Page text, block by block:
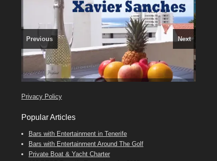
3 guests, 2 bedrooms, Private Hot Tub50 picture slide
FindValon Facebook
El Medano, Golf del Sur, Los Cristianos, Los Giganties,
Costa Adeje
Tel: 642 494 304
Luxury Villa with Pool: El Medano. Sleeps up to 8.
Phone:689 24 52 55
Amarilla Golf; NOW TAKING BOOKINGS FOR 2025, 2026
FindDarren on Facebook
FindDeannaon Facebook
Previous Next
Privacy Policy
Popular Articles
Bars with Entertainment in Tenerife
Bars with Entertainment Around The Golf
Private Boat & Yacht Charter